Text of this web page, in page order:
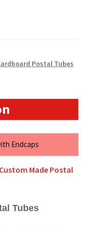
Postal Tubes
Endcaps
Made Postal
Tubes